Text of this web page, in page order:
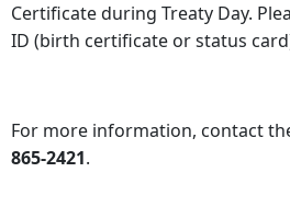
Certificate during Treaty Day.
ID (birth certificate or status
For more information, contact
865-2421.